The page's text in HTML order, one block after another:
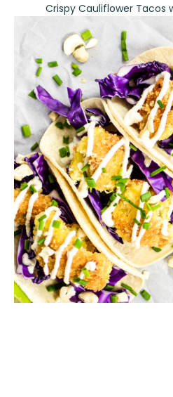
Crispy Cauliflower Tacos